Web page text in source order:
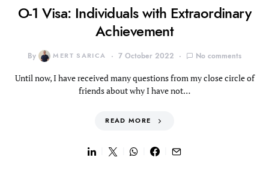
O-1 Visa: Individuals with Extraordinary
Achievement
By MERT SARICA 7 October 2022 No comments
Until now, I have received many questions from my close circle of
friends about why I have not…
READ MORE